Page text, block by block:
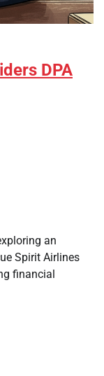
DPA
an
Spirit Airlines
financial